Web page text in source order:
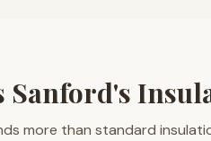
Sanford's
more than standard